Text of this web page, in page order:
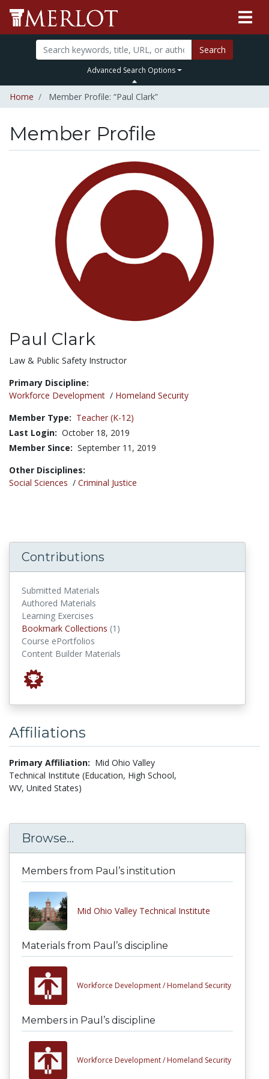
Search
Advanced Search Options
Home Member Profile: “Paul Clark”
Member Profile
Paul Clark
Title:
Law & Public Safety Instructor
Primary Discipline:
Workforce Development / Homeland Security
Member Type: Teacher (K-12)
Last Login: October 18, 2019
Member Since: September 11, 2019
Other Disciplines:
Social Sciences / Criminal Justice
Contributions
Submitted Materials
Authored Materials
Learning Exercises
Bookmark Collections (1)
Course ePortfolios
Content Builder Materials
Affiliations
Primary Affiliation: Mid Ohio Valley
Technical Institute (Education, High School,
WV, United States)
Browse...
Members from Paul’s institution
Mid Ohio Valley Technical Institute
Materials from Paul’s discipline
Workforce Development / Homeland Security
Members in Paul’s discipline
Workforce Development / Homeland Security